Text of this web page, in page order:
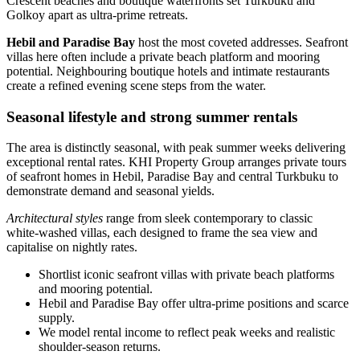
Golkoy apart as ultra‑prime retreats.
Hebil and Paradise Bay host the most coveted addresses. Seafront
villas here often include a private beach platform and mooring
potential. Neighbouring boutique hotels and intimate restaurants
create a refined evening scene steps from the water.
Seasonal lifestyle and strong summer rentals
The area is distinctly seasonal, with peak summer weeks delivering
exceptional rental rates. KHI Property Group arranges private tours
of seafront homes in Hebil, Paradise Bay and central Turkbuku to
demonstrate demand and seasonal yields.
Architectural styles range from sleek contemporary to classic
white‑washed villas, each designed to frame the sea view and
capitalise on nightly rates.
Shortlist iconic seafront villas with private beach platforms
and mooring potential.
Hebil and Paradise Bay offer ultra‑prime positions and scarce
supply.
We model rental income to reflect peak weeks and realistic
shoulder‑season returns.